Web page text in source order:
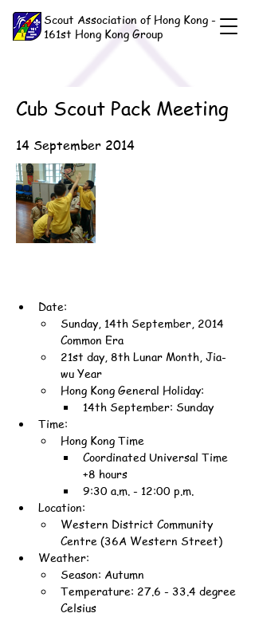
Scout Association of Hong Kong -
161st Hong Kong Group
Cub Scout Pack Meeting
14 September 2014
Date:
Sunday, 14th September, 2014
Common Era
21st day, 8th Lunar Month, Jia-
wu Year
Hong Kong General Holiday:
14th September: Sunday
Time:
Hong Kong Time
Coordinated Universal Time
+8 hours
9:30 a.m. - 12:00 p.m.
Location:
Western District Community
Centre (36A Western Street)
Weather:
Season: Autumn
Temperature: 27.6 - 33.4 degree
Celsius